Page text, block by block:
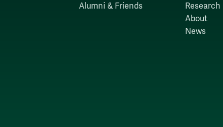
Alumni & Friends
Research
About
News